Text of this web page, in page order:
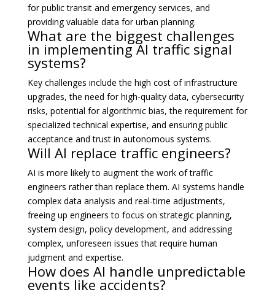
for public transit and emergency services, and
providing valuable data for urban planning.
What are the biggest challenges
in implementing AI traffic signal
systems?
Key challenges include the high cost of infrastructure
upgrades, the need for high-quality data, cybersecurity
risks, potential for algorithmic bias, the requirement for
specialized technical expertise, and ensuring public
acceptance and trust in autonomous systems.
Will AI replace traffic engineers?
AI is more likely to augment the work of traffic
engineers rather than replace them. AI systems handle
complex data analysis and real-time adjustments,
freeing up engineers to focus on strategic planning,
system design, policy development, and addressing
complex, unforeseen issues that require human
judgment and expertise.
How does AI handle unpredictable
events like accidents?